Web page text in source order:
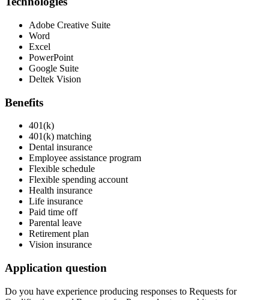
Adobe Creative Suite
Word
Excel
PowerPoint
Google Suite
Deltek Vision
Benefits
401(k)
401(k) matching
Dental insurance
Employee assistance program
Flexible schedule
Flexible spending account
Health insurance
Life insurance
Paid time off
Parental leave
Retirement plan
Vision insurance
Application question
Do you have experience producing responses to Requests for